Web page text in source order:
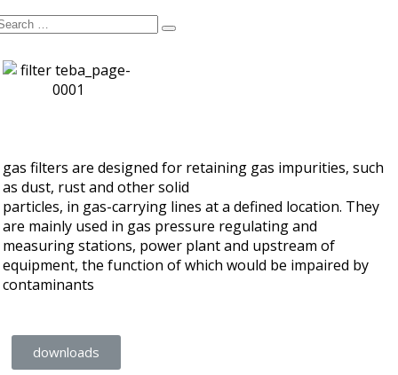
gas filters are designed for retaining gas impurities, such
as dust, rust and other solid
particles, in gas-carrying lines at a defined location. They
are mainly used in gas pressure regulating and
measuring stations, power plant and upstream of
equipment, the function of which would be impaired by
contaminants
downloads